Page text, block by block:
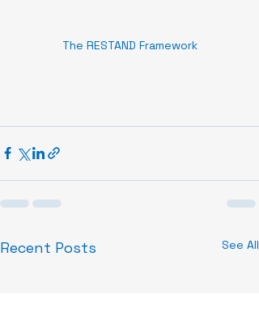
The RESTAND Framework
Recent Posts See All